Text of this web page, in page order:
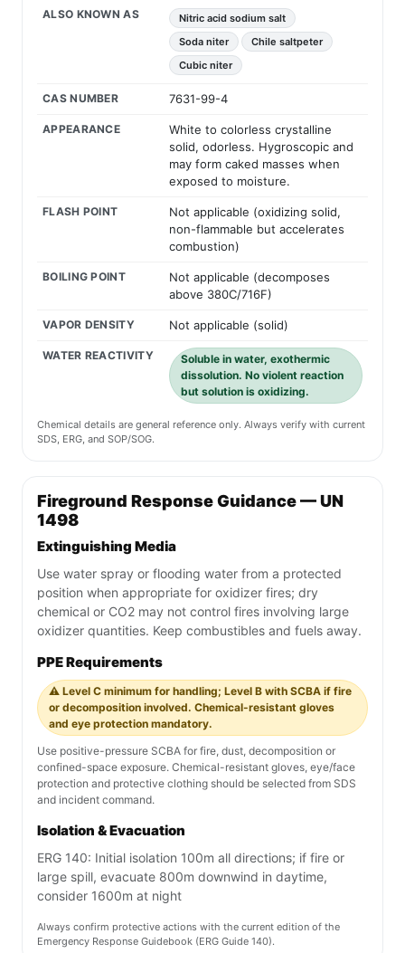
ALSO KNOWN AS
Nitric acid sodium salt
Soda niter
Chile saltpeter
Cubic niter
CAS NUMBER 7631-99-4
APPEARANCE
White to colorless crystalline
solid, odorless. Hygroscopic and
may form caked masses when
exposed to moisture.
FLASH POINT
Not applicable (oxidizing solid,
non-flammable but accelerates
combustion)
BOILING POINT
Not applicable (decomposes
above 380C/716F)
VAPOR DENSITY Not applicable (solid)
WATER REACTIVITY
Soluble in water, exothermic
dissolution. No violent reaction
but solution is oxidizing.
Chemical details are general reference only. Always verify with current
SDS, ERG, and SOP/SOG.
Fireground Response Guidance — UN
1498
Extinguishing Media
Use water spray or flooding water from a protected
position when appropriate for oxidizer fires; dry
chemical or CO2 may not control fires involving large
oxidizer quantities. Keep combustibles and fuels away.
PPE Requirements
⚠️ Level C minimum for handling; Level B with SCBA if fire
or decomposition involved. Chemical-resistant gloves
and eye protection mandatory.
Use positive-pressure SCBA for fire, dust, decomposition or
confined-space exposure. Chemical-resistant gloves, eye/face
protection and protective clothing should be selected from SDS
and incident command.
Isolation & Evacuation
ERG 140: Initial isolation 100m all directions; if fire or
large spill, evacuate 800m downwind in daytime,
consider 1600m at night
Always confirm protective actions with the current edition of the
Emergency Response Guidebook (ERG Guide 140).